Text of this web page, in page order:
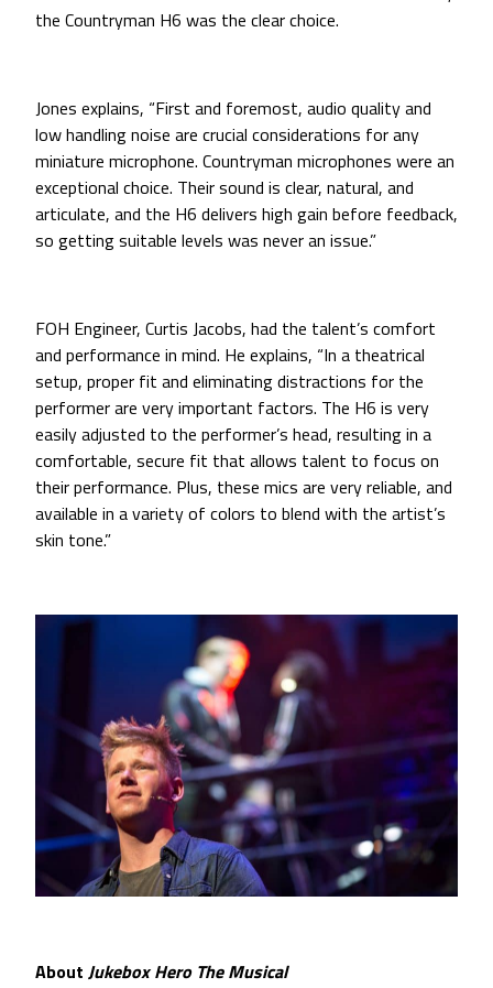
the Countryman H6 was the clear choice.
Jones explains, “First and foremost, audio quality and
low handling noise are crucial considerations for any
miniature microphone. Countryman microphones were an
exceptional choice. Their sound is clear, natural, and
articulate, and the H6 delivers high gain before feedback,
so getting suitable levels was never an issue.”
FOH Engineer, Curtis Jacobs, had the talent’s comfort
and performance in mind. He explains, “In a theatrical
setup, proper fit and eliminating distractions for the
performer are very important factors. The H6 is very
easily adjusted to the performer’s head, resulting in a
comfortable, secure fit that allows talent to focus on
their performance. Plus, these mics are very reliable, and
available in a variety of colors to blend with the artist’s
skin tone.”
About Jukebox Hero The Musical